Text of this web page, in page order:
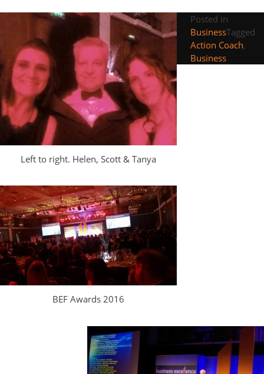
Left to right. Helen, Scott & Tanya
BEF Awards 2016
Posted in
BusinessTagged
Action Coach,
Business